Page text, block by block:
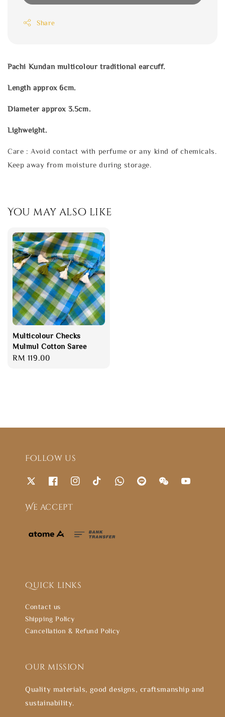
Share
Pachi Kundan multicolour traditional earcuff.
Length approx 6cm.
Diameter approx 3.5cm.
Lighweight.
Care : Avoid contact with perfume or any kind of chemicals.
Keep away from moisture during storage.
You may also like
Multicolour Checks
Mulmul Cotton Saree
Regular
RM 119.00
Follow us
We accept
Quick links
Contact us
Shipping Policy
Cancellation & Refund Policy
Our mission
Quality materials, good designs, craftsmanship and
sustainability.